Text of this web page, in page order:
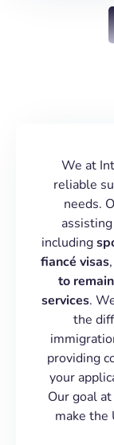
We at
reliable
needs.
including
fiancé visas,
to remain
services.
the
providing
your
Our goal
make the